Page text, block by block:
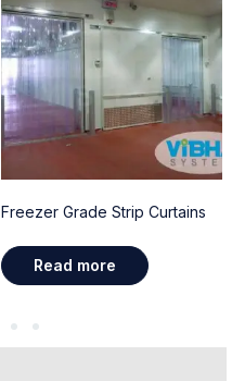
Freezer Grade Strip Curtains
Read more